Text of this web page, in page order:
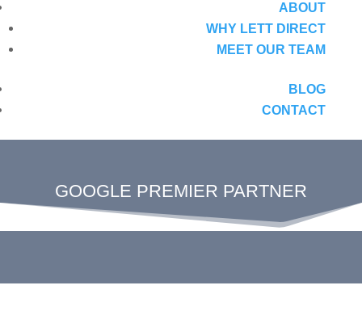
ABOUT
WHY LETT DIRECT
MEET OUR TEAM
BLOG
CONTACT
GOOGLE PREMIER PARTNER